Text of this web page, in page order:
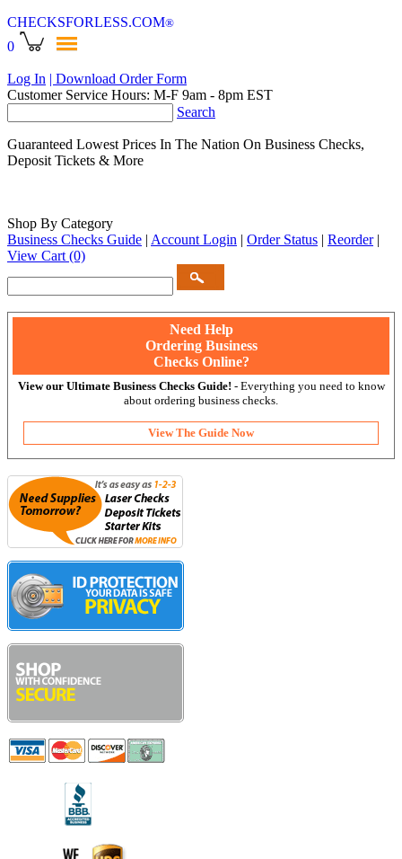
CHECKSFORLESS.COM®
0
Log In | Download Order Form
Customer Service Hours: M-F 9am - 8pm EST
Search
Guaranteed Lowest Prices In The Nation On Business Checks,
Deposit Tickets & More
Shop By Category
Business Checks Guide | Account Login | Order Status | Reorder |
View Cart (0)
Need Help
Ordering Business
Checks Online?
View our Ultimate Business Checks Guide! - Everything you need to know
about ordering business checks.
View The Guide Now